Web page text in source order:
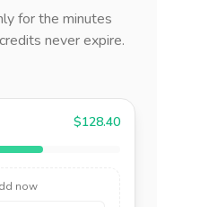
for the minutes
never expire.
$128.40
now